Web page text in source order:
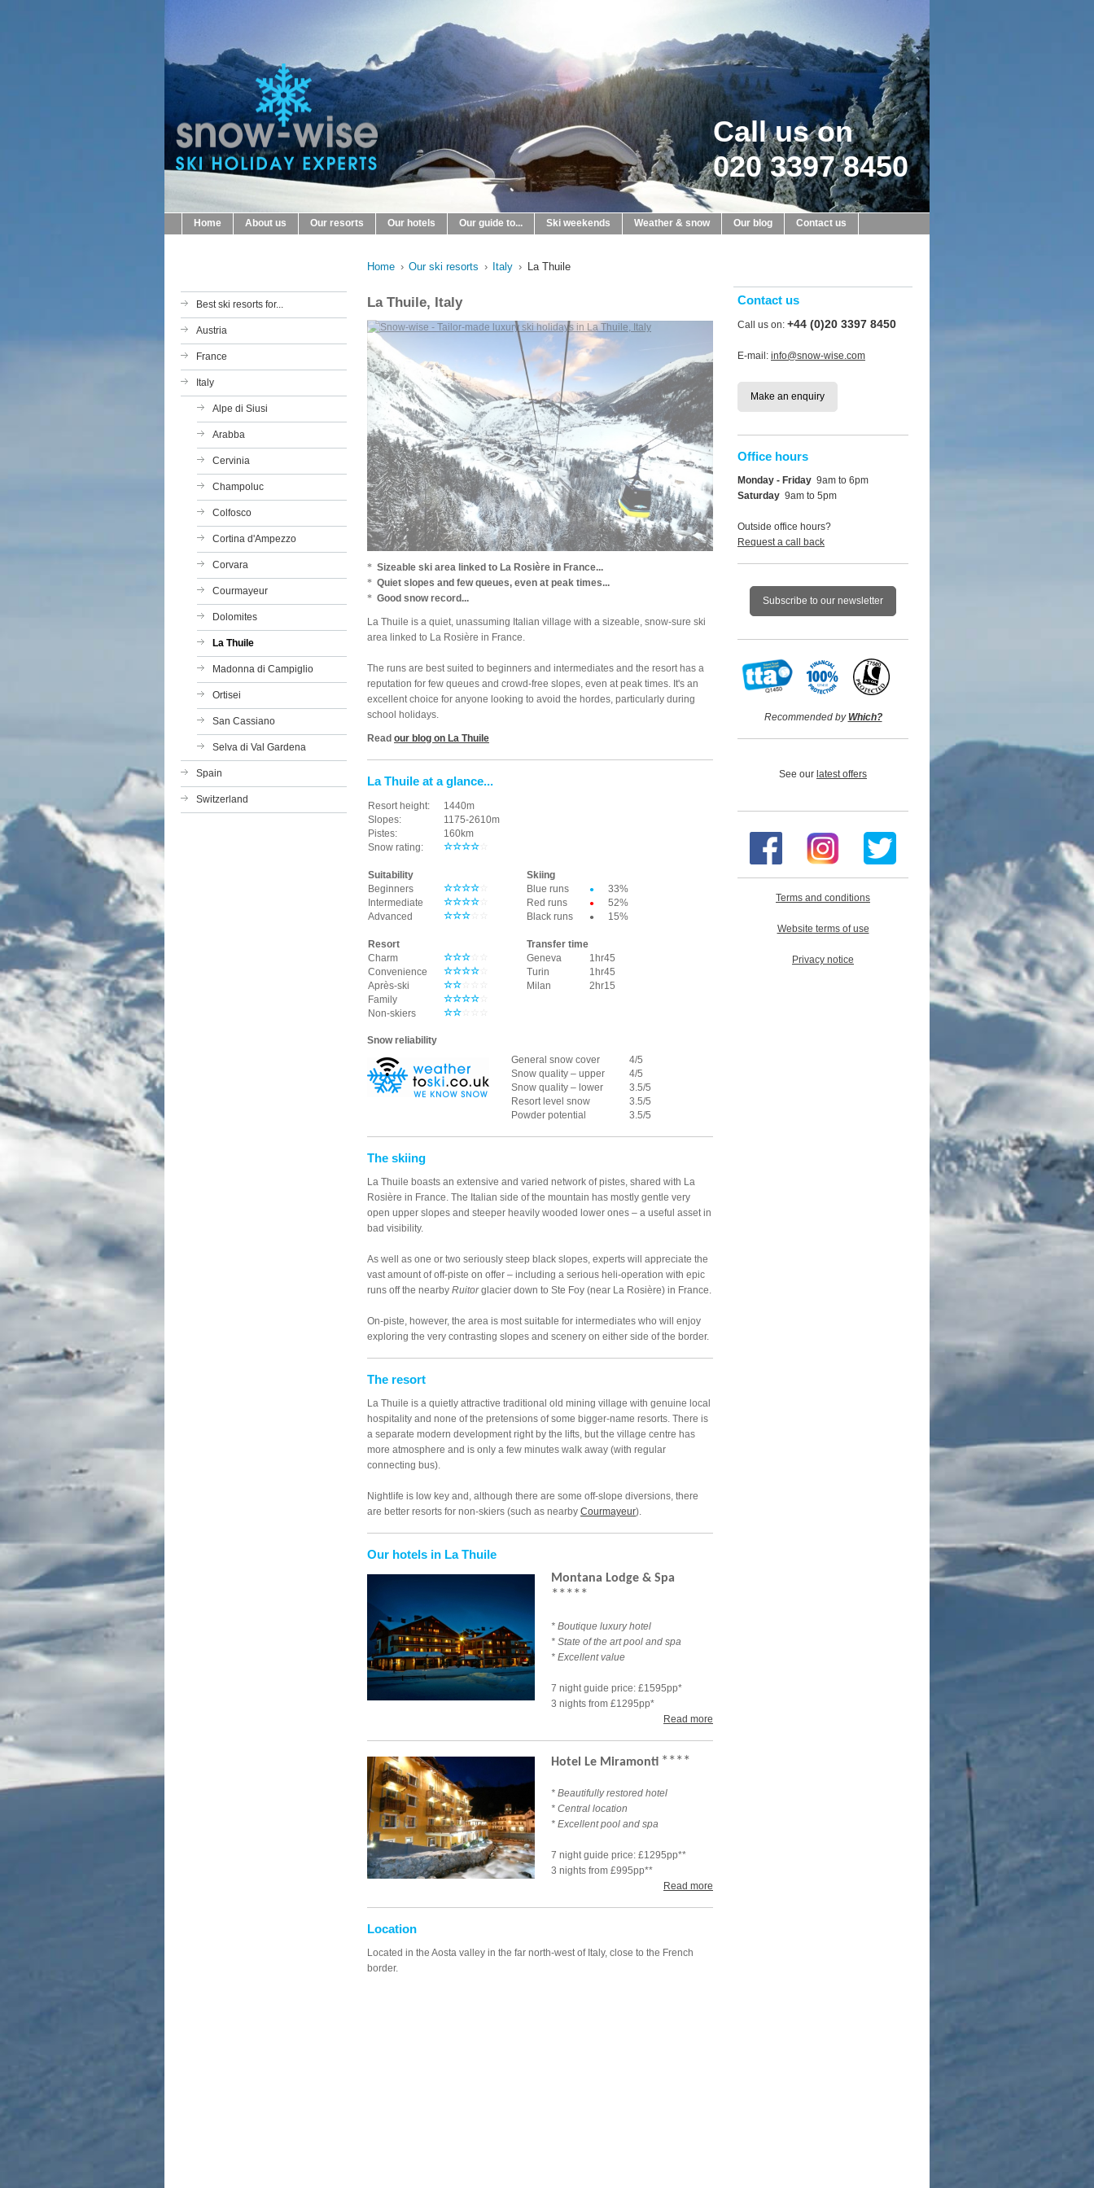
Call us on
020 3397 8450
Home About us Our resorts Our hotels Our guide to... Ski weekends Weather & snow Our blog Contact us
Best ski resorts for...
Austria
France
Italy
Alpe di Siusi
Arabba
Cervinia
Champoluc
Colfosco
Cortina d'Ampezzo
Corvara
Courmayeur
Dolomites
La Thuile
Madonna di Campiglio
Ortisei
San Cassiano
Selva di Val Gardena
Spain
Switzerland
Home › Our ski resorts › Italy › La Thuile
La Thuile, Italy
* Sizeable ski area linked to La Rosière in France...
* Quiet slopes and few queues, even at peak times...
* Good snow record...
La Thuile is a quiet, unassuming Italian village with a sizeable, snow-sure ski
area linked to La Rosière in France.
The runs are best suited to beginners and intermediates and the resort has a
reputation for few queues and crowd-free slopes, even at peak times. It's an
excellent choice for anyone looking to avoid the hordes, particularly during
school holidays.
Read our blog on La Thuile
La Thuile at a glance...
Resort height:
1440m
Slopes:
1175-2610m
Pistes:
160km
Snow rating:
☆☆☆☆☆
Suitability
Skiing
Beginners
☆☆☆☆☆ Blue runs ●
33%
Intermediate
☆☆☆☆☆ Red runs ●
52%
Advanced
☆☆☆☆☆ Black runs ● 15%
Resort
Transfer time
Charm
☆☆☆☆ Geneva
1hr45
Convenience
☆☆☆☆☆ Turin
1hr45
Après-ski
☆☆☆☆☆ Milan
2hr15
Family
☆☆☆☆☆
Non-skiers
☆☆☆☆☆
Snow reliability
General snow cover
4/5
Snow quality – upper
4/5
Snow quality – lower
3.5/5
Resort level snow
3.5/5
Powder potential
3.5/5
The skiing
La Thuile boasts an extensive and varied network of pistes, shared with La
Rosière in France. The Italian side of the mountain has mostly gentle very
open upper slopes and steeper heavily wooded lower ones – a useful asset in
bad visibility.
As well as one or two seriously steep black slopes, experts will appreciate the
vast amount of off-piste on offer – including a serious heli-operation with epic
runs off the nearby Ruitorglacier down to Ste Foy (near La Rosière) in France.
On-piste, however, the area is most suitable for intermediates who will enjoy
exploring the very contrasting slopes and scenery on either side of the border.
The resort
La Thuile is a quietly attractive traditional old mining village with genuine local
hospitality and none of the pretensions of some bigger-name resorts. There is
a separate modern development right by the lifts, but the village centre has
more atmosphere and is only a few minutes walk away (with regular
connecting bus).
Nightlife is low key and, although there are some off-slope diversions, there
are better resorts for non-skiers (such as nearby Courmayeur).
Our hotels in La Thuile
Montana Lodge & Spa
*****
* Boutique luxury hotel
* State of the art pool and spa
* Excellent value
7 night guide price: £1595pp*
3 nights from £1295pp*
Read more
Hotel Le Miramonti ****
* Beautifully restored hotel
* Central location
* Excellent pool and spa
7 night guide price: £1295pp**
3 nights from £995pp**
Read more
Location
Located in the Aosta valley in the far north-west of Italy, close to the French
border.
Contact us
Call us on: +44 (0)20 3397 8450
E-mail: info@snow-wise.com
Make an enquiry
Office hours
Monday - Friday 9am to 6pm
Saturday 9am to 5pm
Outside office hours?
Request a call back
Subscribe to our newsletter
Recommended by Which?
See our latest offers
Terms and conditions
Website terms of use
Privacy notice